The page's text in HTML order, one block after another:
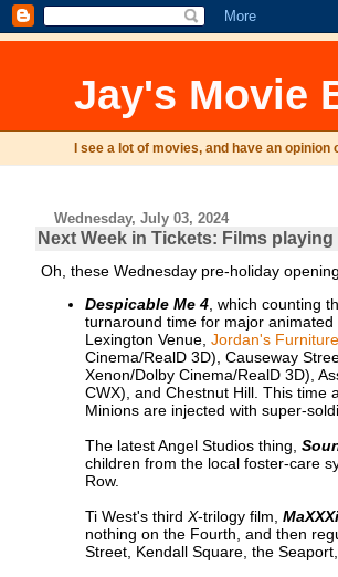
Jay's Movie
I see a lot of movies, and have an opinion
Wednesday, July 03, 2024
Next Week in Tickets: Films
Oh, these Wednesday pre-holiday
Despicable Me 4, which counting
turnaround time for major
Lexington Venue, Jordan's Furniture
Cinema/RealD 3D), Causeway
Xenon/Dolby Cinema/RealD 3D),
CWX), and Chestnut Hill. This time
Minions are injected with super-
The latest Angel Studios thing,
children from the local foster-care
Row.
Ti West's third X-trilogy film,
nothing on the Fourth, and then
Street, Kendall Square, the